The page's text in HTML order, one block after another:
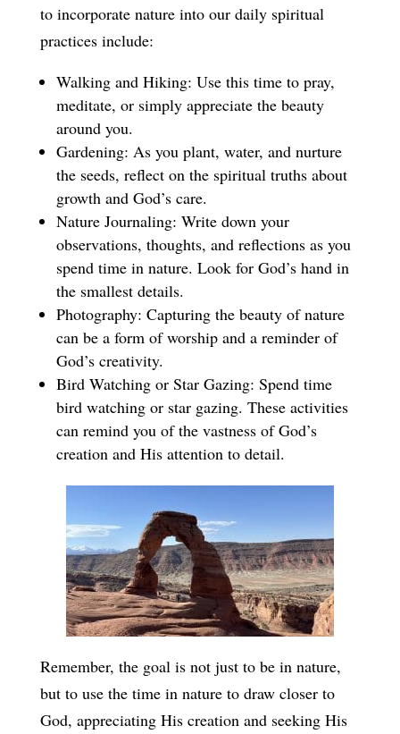
to incorporate nature into our daily spiritual
practices include:
Walking and Hiking: Use this time to pray,
meditate, or simply appreciate the beauty
around you.
Gardening: As you plant, water, and nurture
the seeds, reflect on the spiritual truths about
growth and God’s care.
Nature Journaling: Write down your
observations, thoughts, and reflections as you
spend time in nature. Look for God’s hand in
the smallest details.
Photography: Capturing the beauty of nature
can be a form of worship and a reminder of
God’s creativity.
Bird Watching or Star Gazing: Spend time
bird watching or star gazing. These activities
can remind you of the vastness of God’s
creation and His attention to detail.
Remember, the goal is not just to be in nature,
but to use the time in nature to draw closer to
God, appreciating His creation and seeking His